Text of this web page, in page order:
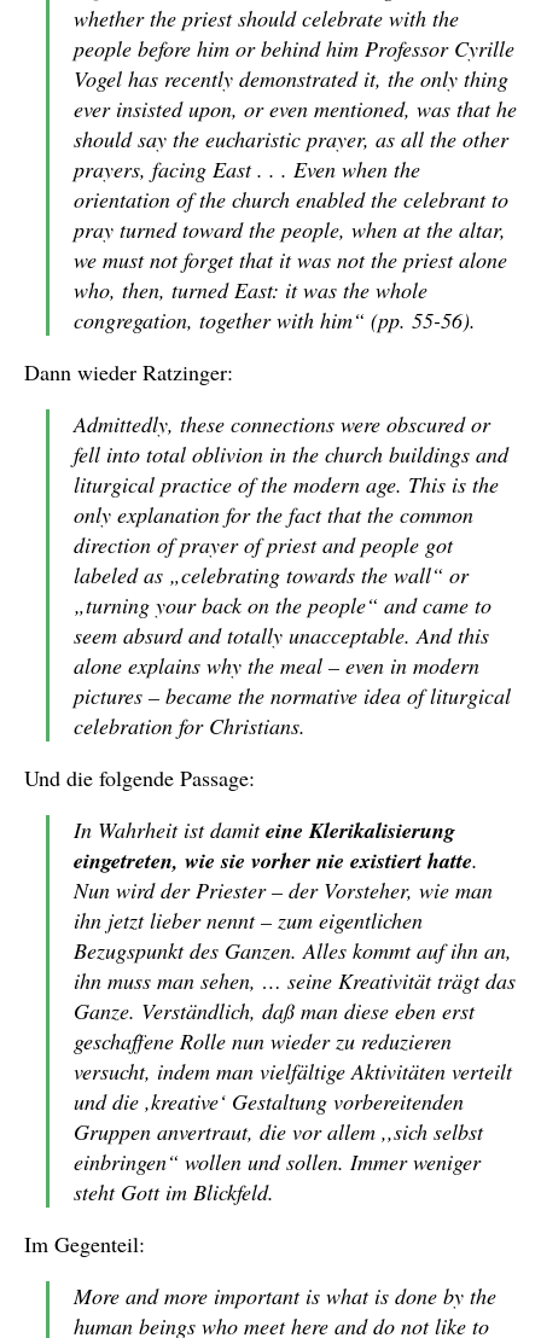
whether the priest should celebrate with the
people before him or behind him Professor Cyrille
Vogel has recently demonstrated it, the only thing
ever insisted upon, or even mentioned, was that he
should say the eucharistic prayer, as all the other
prayers, facing East . . . Even when the
orientation of the church enabled the celebrant to
pray turned toward the people, when at the altar,
we must not forget that it was not the priest alone
who, then, turned East: it was the whole
congregation, together with him“ (pp. 55-56).
Dann wieder Ratzinger:
Admittedly, these connections were obscured or
fell into total oblivion in the church buildings and
liturgical practice of the modern age. This is the
only explanation for the fact that the common
direction of prayer of priest and people got
labeled as „celebrating towards the wall“ or
„turning your back on the people“ and came to
seem absurd and totally unacceptable. And this
alone explains why the meal – even in modern
pictures – became the normative idea of liturgical
celebration for Christians.
Und die folgende Passage:
In Wahrheit ist damiteine Klerikalisierung
eingetreten, wie sie vorher nie existiert hatte.
Nun wird der Priester – der Vorsteher, wie man
ihn jetzt lieber nennt – zum eigentlichen
Bezugspunkt des Ganzen. Alles kommt auf ihn an,
ihn muss man sehen, … seine Kreativität trägt das
Ganze. Verständlich, daß man diese eben erst
geschaffene Rolle nun wieder zu reduzieren
versucht, indem man vielfältige Aktivitäten verteilt
und die ,kreative‘ Gestaltung vorbereitenden
Gruppen anvertraut, die vor allem ,,sich selbst
einbringen“ wollen und sollen. Immer weniger
steht Gott im Blickfeld.
Im Gegenteil:
More and more important is what is done by the
human beings who meet here and do not like to